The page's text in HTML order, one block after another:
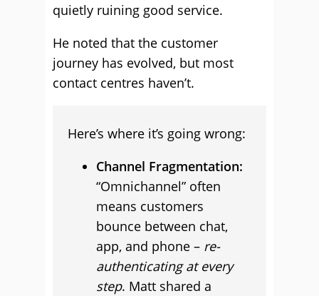
quietly ruining good service.
He noted that the customer
journey has evolved, but most
contact centres haven’t.
Here’s where it’s going wrong:
Channel Fragmentation:
“Omnichannel” often
means customers
bounce between chat,
app, and phone – re-
authenticating at every
step. Matt shared a